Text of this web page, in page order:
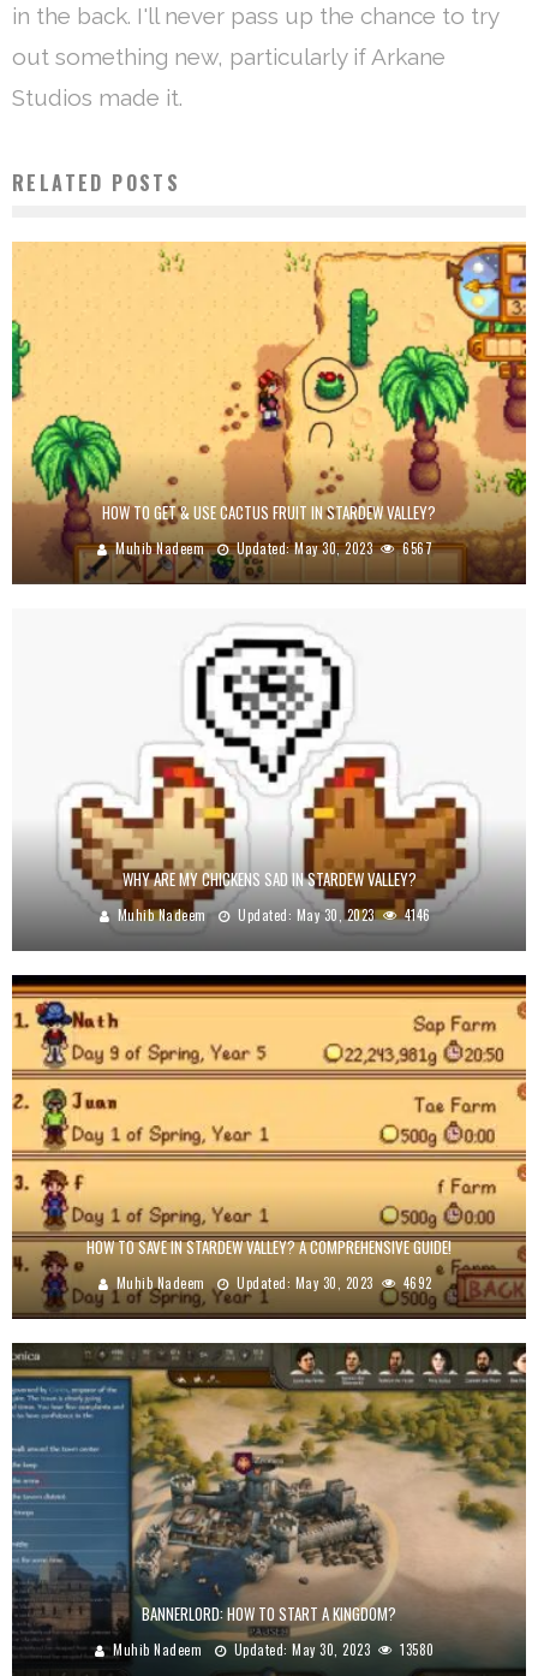
in the back. I'll never pass up the chance to try
out something new, particularly if Arkane
Studios made it.
RELATED POSTS
HOW TO GET & USE CACTUS FRUIT IN STARDEW VALLEY?
Muhib Nadeem Updated:May 30, 2023 6567
WHY ARE MY CHICKENS SAD IN STARDEW VALLEY?
Muhib Nadeem Updated: May 30, 2023 4146
HOW TO SAVE IN STARDEW VALLEY? A COMPREHENSIVE GUIDE!
Muhib Nadeem Updated: May 30, 2023 4692
BANNERLORD: HOW TO START A KINGDOM?
Muhib Nadeem Updated:May 30, 2023 13580